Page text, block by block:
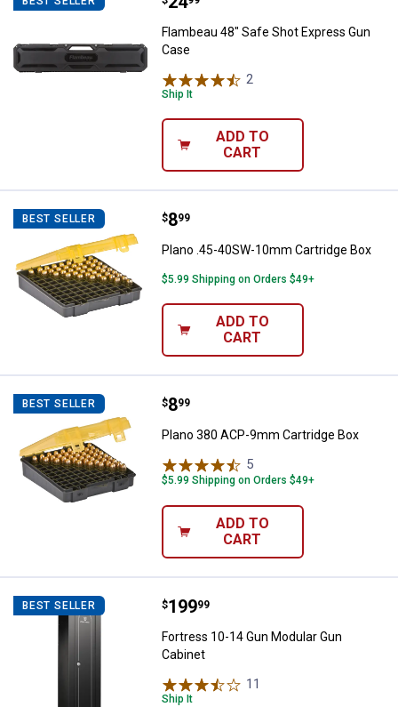
Flambeau 48" Safe Shot Express Gun
Case
2
Ship It
ADD TO
CART
BEST SELLER Plano .45-40SW-10mm Cartridge
Price:
$8
. 99
Plano .45-40SW-10mm Cartridge Box
$5.99 Shipping on Orders $49+
ADD TO
CART
BEST SELLER Plano 380 ACP-9mm Cartridge
Price:
$8
. 99
Plano 380 ACP-9mm Cartridge Box
5
$5.99 Shipping on Orders $49+
ADD TO
CART
BEST SELLER Fortress 10-14 Gun Modular Gun
Price:
$199
. 99
Fortress 10-14 Gun Modular Gun
Cabinet
11
Ship It